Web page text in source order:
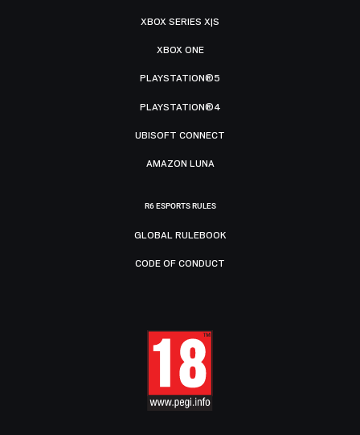
XBOX SERIES X|S
XBOX ONE
PLAYSTATION®5
PLAYSTATION®4
UBISOFT CONNECT
AMAZON LUNA
R6 ESPORTS RULES
GLOBAL RULEBOOK
CODE OF CONDUCT